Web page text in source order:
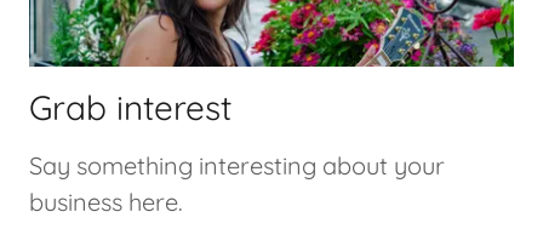
Grab interest
Say something interesting about your
business here.